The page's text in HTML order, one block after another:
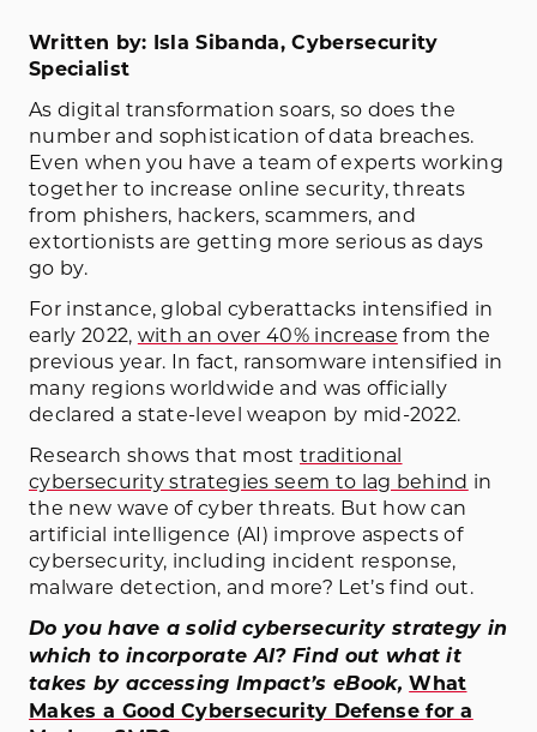
Written by: Isla Sibanda, Cybersecurity
Specialist
As digital transformation soars, so does the
number and sophistication of data breaches.
Even when you have a team of experts working
together to increase online security, threats
from phishers, hackers, scammers, and
extortionists are getting more serious as days
go by.
For instance, global cyberattacks intensified in
early 2022, with an over 40% increase from the
previous year. In fact, ransomware intensified in
many regions worldwide and was officially
declared a state-level weapon by mid-2022.
Research shows that mosttraditional
cybersecurity strategies seem to lag behind in
the new wave of cyber threats. But how can
artificial intelligence (AI) improve aspects of
cybersecurity, including incident response,
malware detection, and more? Let’s find out.
Do you have a solid cybersecurity strategy in
which to incorporate AI? Find out what it
takes by accessing Impact’s eBook,What
Makes a Good Cybersecurity Defense for a